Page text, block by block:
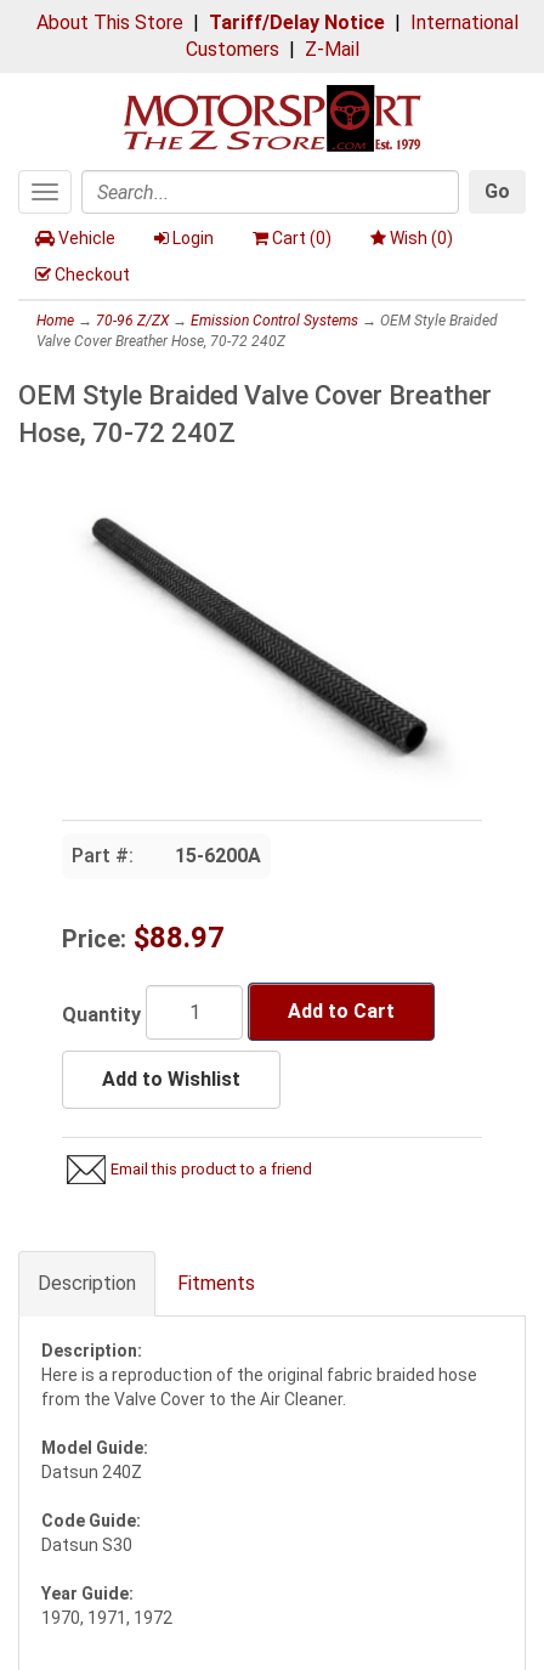
About This Store| Tariff/Delay Notice| International
Customers | Z-Mail
Toggle
navigation
Search
Go
Vehicle Login Cart (0) Wish (0)
Checkout
Home → 70-96 Z/ZX→ Emission Control Systems → OEM Style Braided
Valve Cover Breather Hose, 70-72 240Z
OEM Style Braided Valve Cover Breather
Hose, 70-72 240Z
Part #: 15-6200A
Price: $88.97
Quantity Add to Cart
Add to Wishlist
Email this product to a friend
Description Fitments
Description:
Here is a reproduction of the original fabric braided hose
from the Valve Cover to the Air Cleaner.
Model Guide:
Datsun 240Z
Code Guide:
Datsun S30
Year Guide:
1970, 1971, 1972